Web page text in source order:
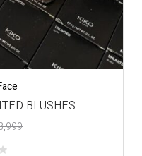
BLUSHES